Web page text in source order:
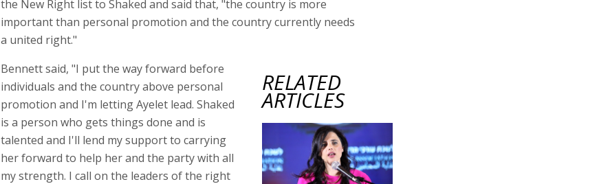
the New Right list to Shaked and said that, "the country is more
important than personal promotion and the country currently needs
a united right."
RELATED
ARTICLES
Bennett said, "I put the way forward before
individuals and the country above personal
promotion and I'm letting Ayelet lead. Shaked
is a person who gets things done and is
talented and I'll lend my support to carrying
her forward to help her and the party with all
my strength. I call on the leaders of the right